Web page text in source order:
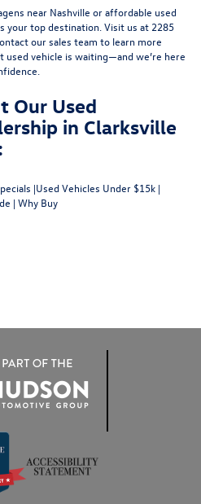
near Nashville or affordable used
your top destination. Visit us at 2285
our sales team to learn more
used vehicle is waiting—and we’re here
Our Used
in Clarksville
|Used Vehicles Under $15k |
| Why Buy